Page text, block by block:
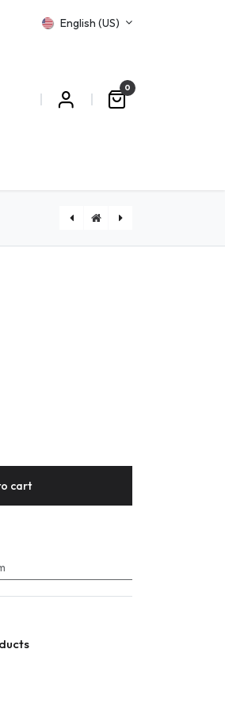
English (US)
0
cart